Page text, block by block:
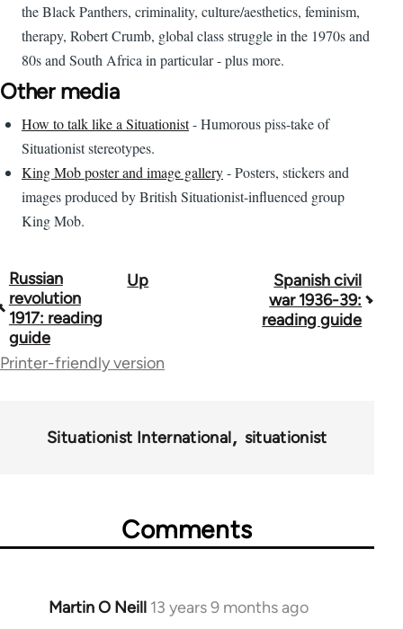
the Black Panthers, criminality, culture/aesthetics, feminism,
therapy, Robert Crumb, global class struggle in the 1970s and
80s and South Africa in particular - plus more.
Other media
How to talk like a Situationist- Humorous piss-take of
Situationist stereotypes.
King Mob poster and image gallery- Posters, stickers and
images produced by British Situationist-influenced group
King Mob.
Book
traversal
links
Russian
revolution
1917: reading
guide
Up
Spanish civil
war 1936-39:
reading guide
Printer-friendly version
Situationist International situationist
Comments
Martin O Neill 13 years 9 months ago
In